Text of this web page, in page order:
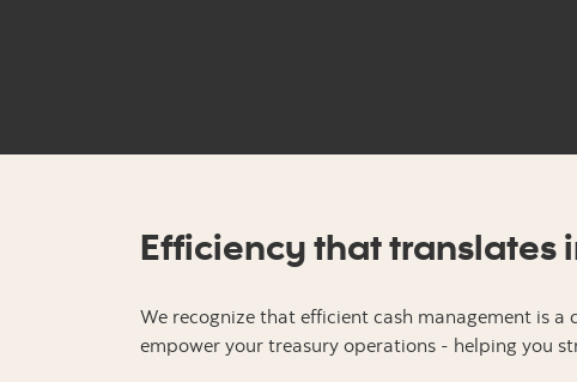
Efficiency that translates
We recognize that efficient cash management is a
empower your treasury operations - helping you